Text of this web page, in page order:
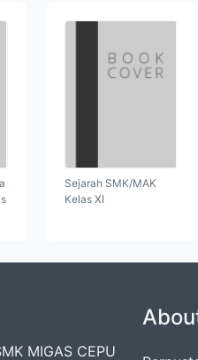
Sejarah SMK/MAK
Kelas XI
MIGAS CEPU